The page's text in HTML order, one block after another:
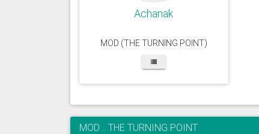
Achanak
MOD (THE TURNING POINT)
MOD .. THE TURNING POINT